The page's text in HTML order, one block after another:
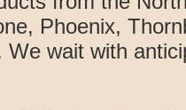
Phoenix,
We wait with